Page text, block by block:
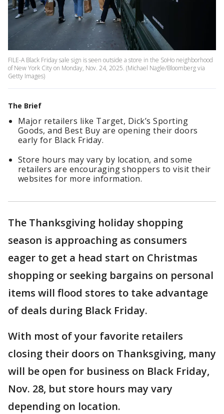
FILE-A Black Friday sale sign is seen outside a store in the SoHo neighborhood
of New York City on Monday, Nov. 24, 2025. (Michael Nagle/Bloomberg via
Getty Images)
The Brief
Major retailers like Target, Dick’s Sporting
Goods, and Best Buy are opening their doors
early for Black Friday.
Store hours may vary by location, and some
retailers are encouraging shoppers to visit their
websites for more information.
The Thanksgiving holiday shopping
season is approaching as consumers
eager to get a head start on Christmas
shopping or seeking bargains on personal
items will flood stores to take advantage
of deals during Black Friday.
With most of your favorite retailers
closing their doors on Thanksgiving, many
will be open for business on Black Friday,
Nov. 28, but store hours may vary
depending on location.